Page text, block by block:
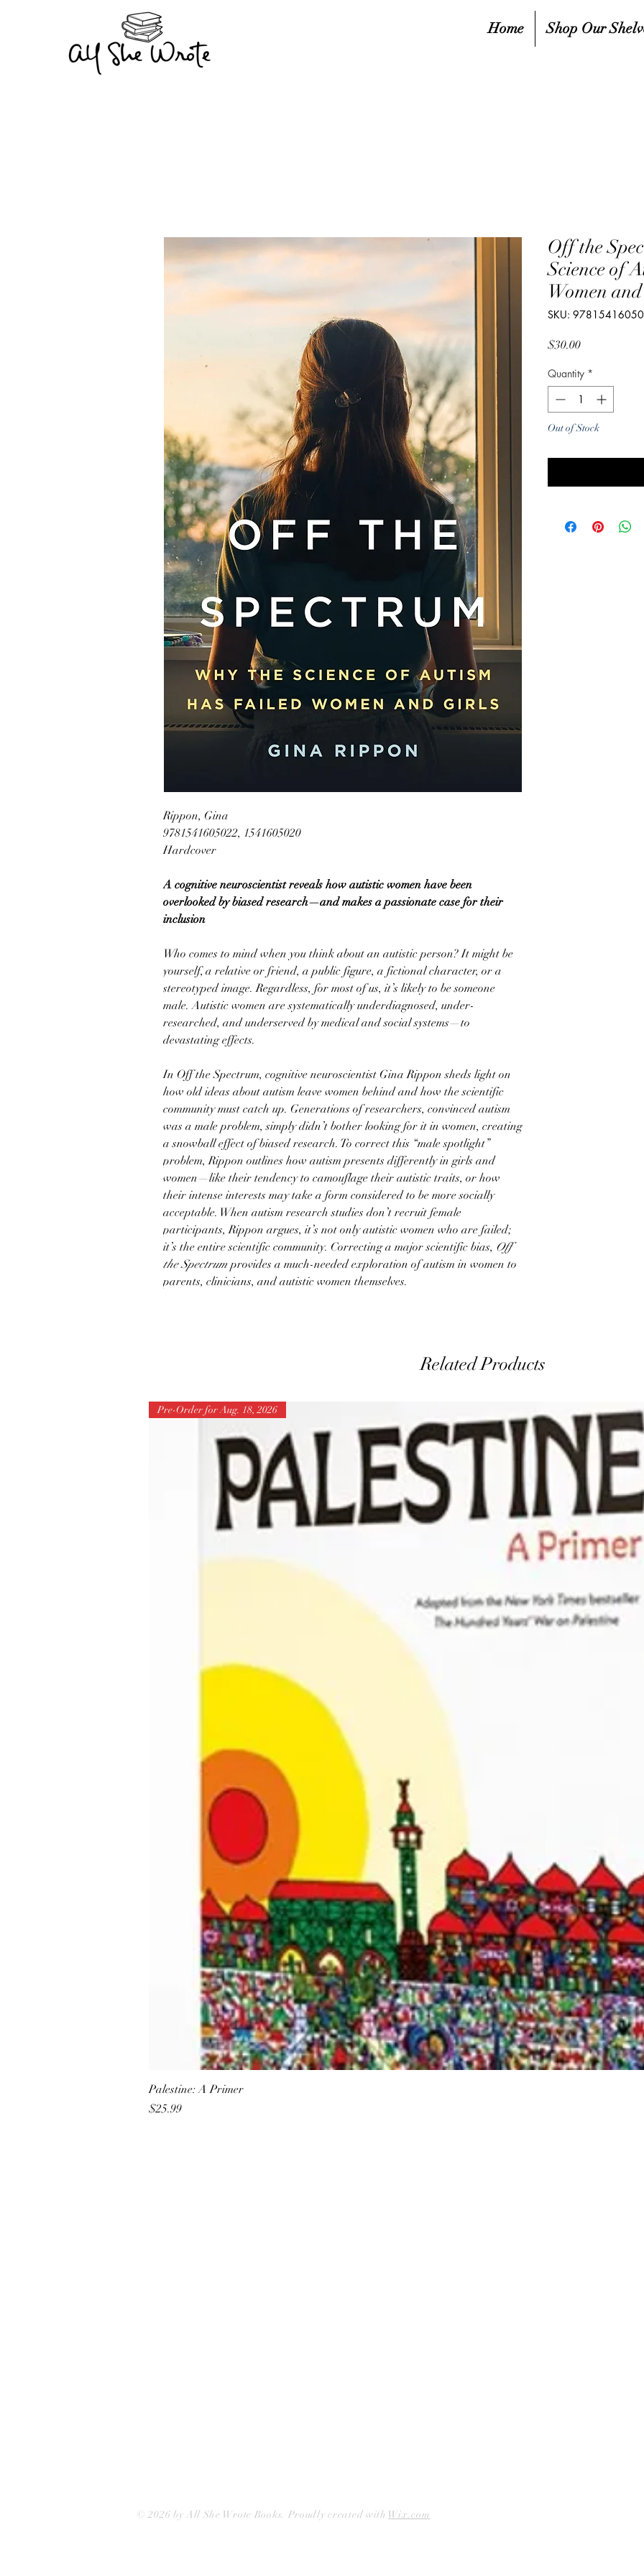
Home Shop Our
Rippon, Gina
9781541605022, 1541605020
Hardcover
A cognitive neuroscientist reveals how autistic women have been
overlooked by biased research—and makes a passionate case for their
inclusion
Who comes to mind when you think about an autistic person? It might be
yourself, a relative or friend, a public figure, a fictional character, or a
stereotyped image. Regardless, for most of us, it’s likely to be someone
male. Autistic women are systematically underdiagnosed, under-
researched, and underserved by medical and social systems—to
devastating effects.
In Off the Spectrum, cognitive neuroscientist Gina Rippon sheds light on
how old ideas about autism leave women behind and how the scientific
community must catch up. Generations of researchers, convinced autism
was a male problem, simply didn’t bother looking for it in women, creating
a snowball effect of biased research. To correct this “male spotlight”
problem, Rippon outlines how autism presents differently in girls and
women—like their tendency to camouflage their autistic traits, or how
their intense interests may take a form considered to be more socially
acceptable. When autism research studies don’t recruit female
participants, Rippon argues, it’s not only autistic women who are failed;
it’s the entire scientific community. Correcting a major scientific bias, Off
the Spectrum provides a much-needed exploration of autism in women to
parents, clinicians, and autistic women themselves.
Off the
Science of
Women
SKU:
$30.00Price
Quantity *
Out of Stock
Related Products
Pre-Order for Aug. 18, 2026
Palestine: A Primer
Price
$25.99
© 2026 by All She Wrote Books. Proudly created with Wix.com